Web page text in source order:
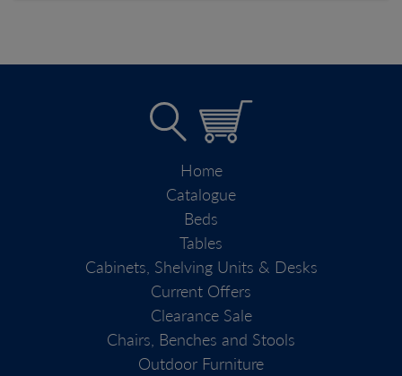
Home
Catalogue
Beds
Tables
Cabinets, Shelving Units & Desks
Current Offers
Clearance Sale
Chairs, Benches and Stools
Outdoor Furniture